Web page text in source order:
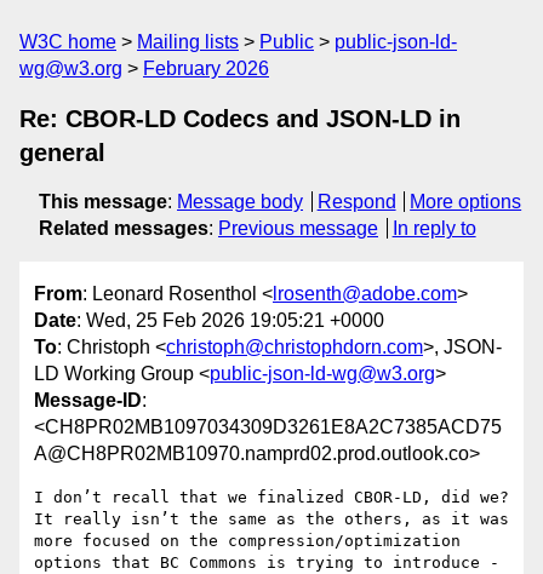
W3C home Mailing lists Public
public-json-ld-
wg@w3.org
February 2026
Re: CBOR-LD Codecs and JSON-LD in
general
This message: Message body Respond
More options
Related messages: Previous message In reply to
From: Leonard Rosenthol < lrosenth@adobe.com>
Date: Wed, 25 Feb 2026 19:05:21 +0000
To: Christoph <christoph@christophdorn.com>, JSON-
LD Working Group <public-json-ld-wg@w3.org>
Message-ID:
<CH8PR02MB1097034309D3261E8A2C7385ACD75
A@CH8PR02MB10970.namprd02.prod.outlook.co>
I don’t recall that we finalized CBOR-LD, did we?
It really isn’t the same as the others, as it was
more focused on the compression/optimization
options that BC Commons is trying to introduce -